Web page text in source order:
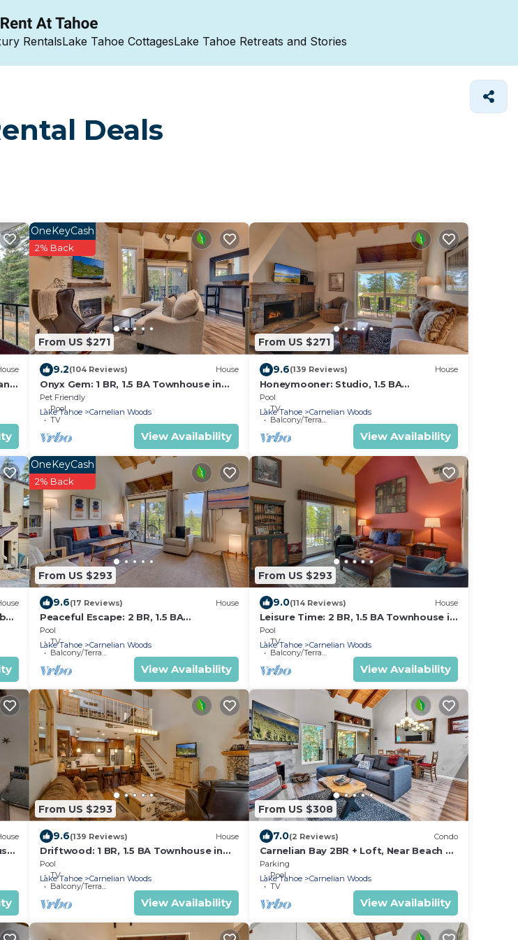
RentalsLake Tahoe CottagesLake Tahoe Retreats and Stories
Deals
From US $271
OneKeyCash
2% Back
9.2(104 Reviews) House
Onyx Gem: 1 BR, 1.5 BA Townhouse in
Carnelian Bay, Sleeps 4
Pet Friendly
Pool
TV
Lake Tahoe Carnelian Woods
View Availability
From US $271
9.6(139 Reviews) House
Honeymooner: Studio, 1.5 BA
Townhouse in Carnelian Bay, Sleeps 4
Pool
TV
Balcony/Terrace
Lake Tahoe Carnelian Woods
View Availability
From US $293
OneKeyCash
2% Back
9.6(17 Reviews) House
Peaceful Escape: 2 BR, 1.5 BA
Townhouse in Carnelian Bay, Sleeps 5
Pool
TV
Balcony/Terrace
Lake Tahoe Carnelian Woods
View Availability
From US $293
9.0(114 Reviews) House
Leisure Time: 2 BR, 1.5 BA Townhouse in
Carnelian Bay, Sleeps 4
Pool
TV
Balcony/Terrace
Lake Tahoe Carnelian Woods
View Availability
From US $293
9.6(139 Reviews) House
Driftwood: 1 BR, 1.5 BA Townhouse in
Carnelian Bay, Sleeps 4
Pool
TV
Balcony/Terrace
Lake Tahoe Carnelian Woods
View Availability
From US $308
7.0(2 Reviews) Condo
Carnelian Bay 2BR + Loft, Near Beach &
Trails
Parking
Pool
TV
Lake Tahoe Carnelian Woods
View Availability